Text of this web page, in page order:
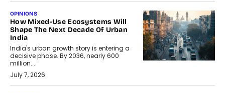
OPINIONS
How Mixed-Use Ecosystems Will
Shape The Next Decade Of Urban
India
India's urban growth story is entering a
decisive phase. By 2036, nearly 600
million...
July 7, 2026